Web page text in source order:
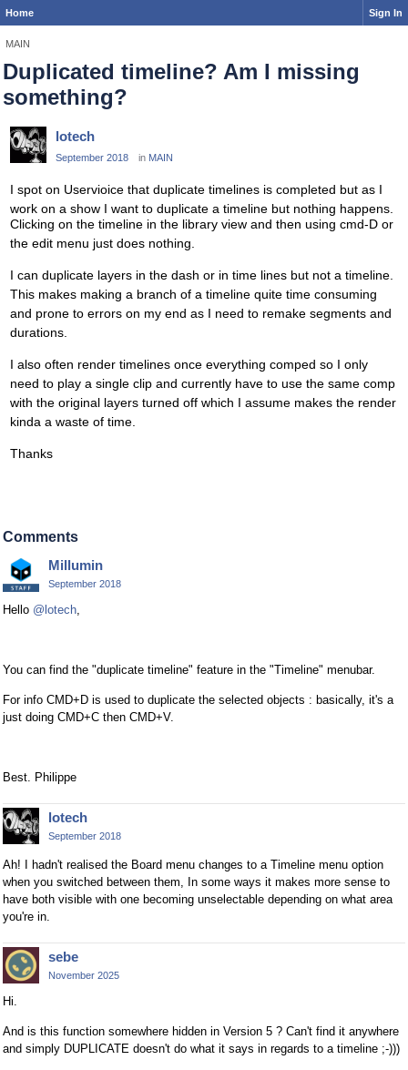
Home Sign In
MAIN
Duplicated timeline? Am I missing
something?
lotech
September 2018 in MAIN
I spot on Uservioice that duplicate timelines is completed but as I
work on a show I want to duplicate a timeline but nothing happens.
Clicking on the timeline in the library view and then using cmd-D or
the edit menu just does nothing.
I can duplicate layers in the dash or in time lines but not a timeline.
This makes making a branch of a timeline quite time consuming
and prone to errors on my end as I need to remake segments and
durations.
I also often render timelines once everything comped so I only
need to play a single clip and currently have to use the same comp
with the original layers turned off which I assume makes the render
kinda a waste of time.
Thanks
Comments
Millumin
September 2018
Hello @lotech,
You can find the "duplicate timeline" feature in the "Timeline" menubar.
For info CMD+D is used to duplicate the selected objects : basically, it's a
just doing CMD+C then CMD+V.
Best. Philippe
lotech
September 2018
Ah! I hadn't realised the Board menu changes to a Timeline menu option
when you switched between them, In some ways it makes more sense to
have both visible with one becoming unselectable depending on what area
you're in.
sebe
November 2025
Hi.
And is this function somewhere hidden in Version 5 ? Can't find it anywhere
and simply DUPLICATE doesn't do what it says in regards to a timeline ;-)))